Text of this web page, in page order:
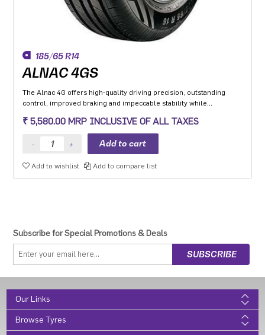
185/65 R14
ALNAC 4GS
The Alnac 4G offers high-quality driving precision, outstanding
control, improved braking and impeccable stability while
Premium sedan and Compact SUV.
₹ 5,580.00 MRP INCLUSIVE OF ALL TAXES
Add to wishlist Add to compare list
Subscribe for Special Promotions & Deals
Our Links
Browse Tyres